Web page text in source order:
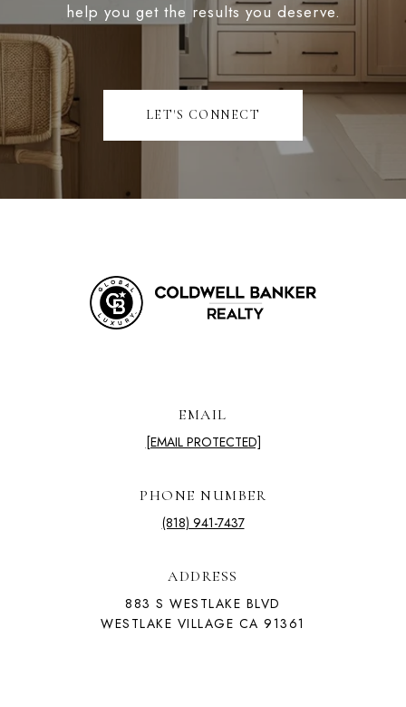
help you get the results you deserve.
LET'S CONNECT
EMAIL
[EMAIL PROTECTED]
PHONE NUMBER
(818) 941-7437
ADDRESS
883 S WESTLAKE BLVD
WESTLAKE VILLAGE CA 91361